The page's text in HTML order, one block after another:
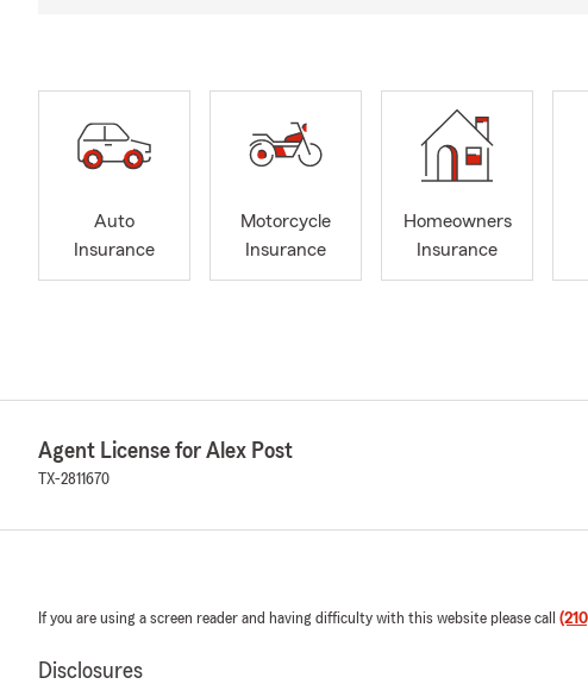
Auto
Insurance
Motorcycle
Insurance
Homeowners
Insurance
Agent License for Alex Post
TX-2811670
If you are using a screen reader and having difficulty with this website please call
Disclosures